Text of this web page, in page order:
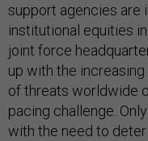
support agencies are
institutional equities
joint force
up with the
of threats worldwide
pacing challenge.
with the need to